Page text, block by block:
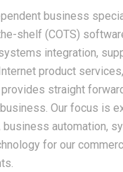
business
shelf (COTS)
integration,
product
straight
Our focus is
business automation,
for our